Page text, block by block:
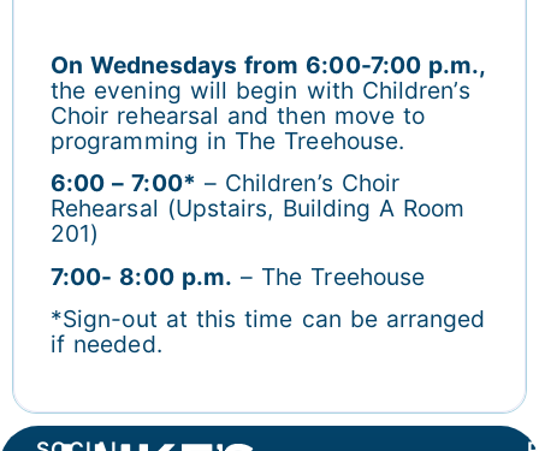
On Wednesdays from 6:00-7:00 p.m.,
the evening will begin with Children’s
Choir rehearsal and then move to
programming in The Treehouse.
6:00 – 7:00* – Children’s Choir
Rehearsal (Upstairs, Building A Room
201)
7:00- 8:00 p.m. – The Treehouse
*Sign-out at this time can be arranged
if needed.